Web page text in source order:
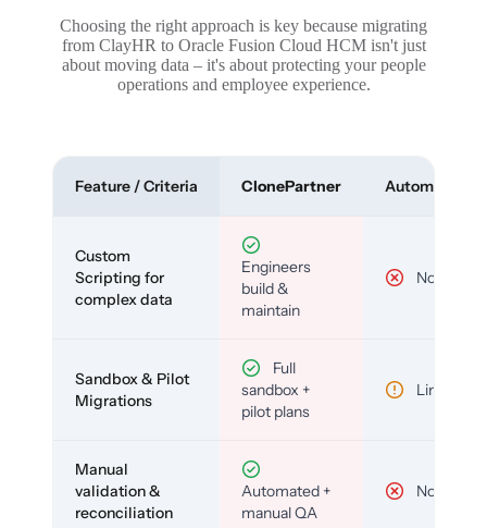
Choosing the right approach is key because migrating
from ClayHR to Oracle Fusion Cloud HCM isn't just
about moving data – it's about protecting your people
operations and employee experience.
Feature / Criteria ClonePartner Automated
Custom
Scripting for
complex data
Engineers
build &
maintain
No
Sandbox & Pilot
Migrations
Full
sandbox +
pilot plans
Limited
Manual
validation &
reconciliation
Automated +
manual QA
No